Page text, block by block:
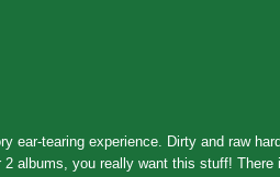
ear-tearing experience. Dirty and raw
albums, you really want this stuff! There